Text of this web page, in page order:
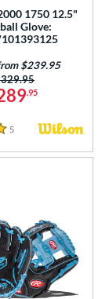
1750 12.5"
Glove:
.95
was:
$239.95
5 Reviews